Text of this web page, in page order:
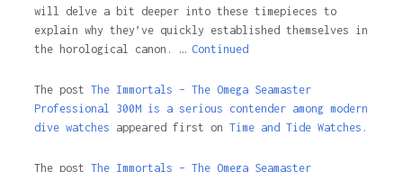
will delve a bit deeper into these timepieces to
explain why they’ve quickly established themselves in
the horological canon. … Continued
The post The Immortals – The Omega Seamaster
Professional 300M is a serious contender among modern
dive watches appeared first on Time and Tide Watches.
The post The Immortals – The Omega Seamaster